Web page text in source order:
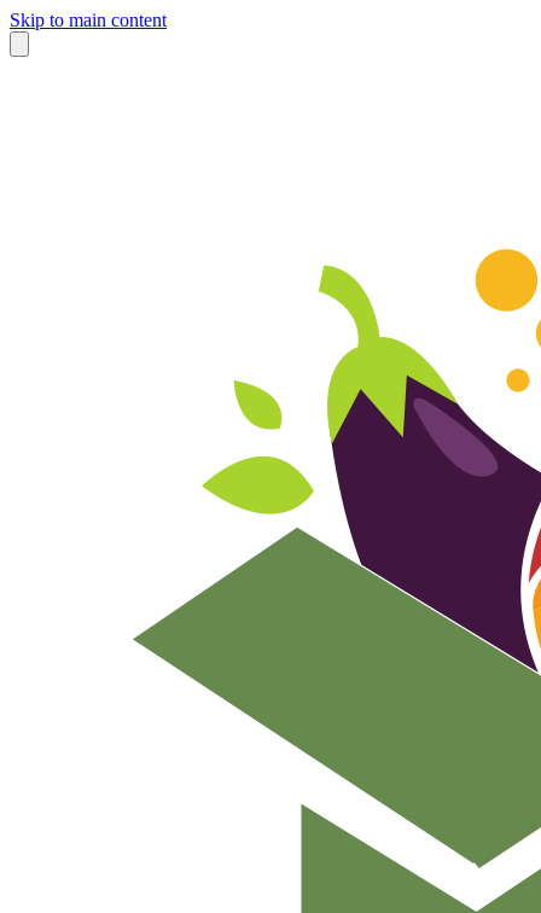
Skip to main content